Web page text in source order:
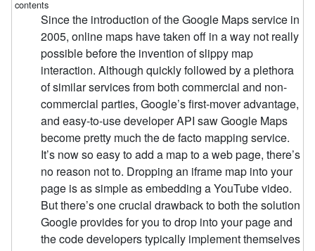
Since the introduction of the Google Maps service in
2005, online maps have taken off in a way not really
possible before the invention of slippy map
interaction. Although quickly followed by a plethora
of similar services from both commercial and non-
commercial parties, Google’s first-mover advantage,
and easy-to-use developer API saw Google Maps
become pretty much the de facto mapping service.
It’s now so easy to add a map to a web page, there’s
no reason not to. Dropping an iframe map into your
page is as simple as embedding a YouTube video.
But there’s one crucial drawback to both the solution
Google provides for you to drop into your page and
the code developers typically implement themselves